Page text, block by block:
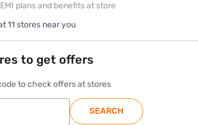
plans and benefits at store
11 stores near you
to get offers
to check offers at stores
SEARCH